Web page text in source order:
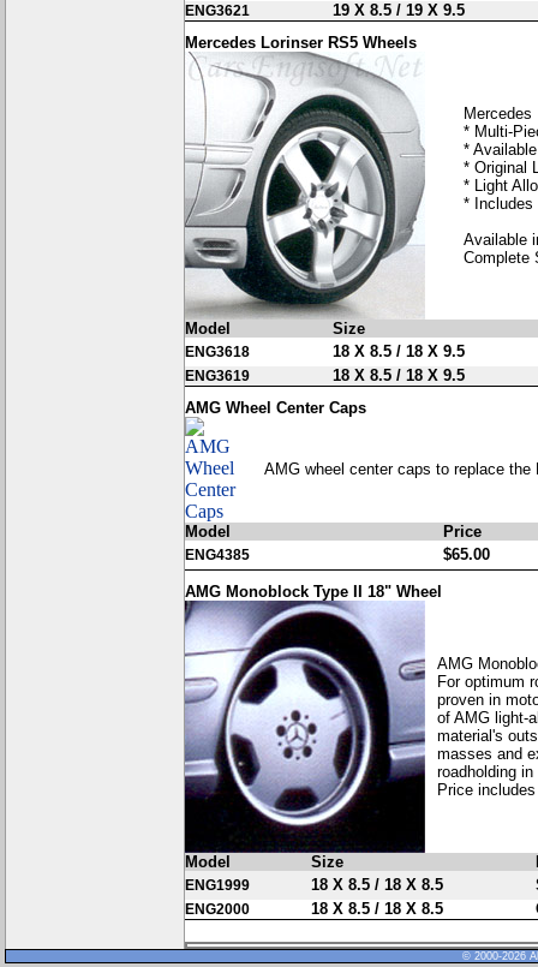
ENG3621
19 X 8.5 / 19 X 9.5
Mercedes Lorinser RS5 Wheels
Mercedes
* Multi-
*
* Original
* Light
* Includes
Available
Complete
Model Size
ENG3618 18 X 8.5 / 18 X 9.5
ENG3619
18 X 8.5 / 18 X 9.5
AMG Wheel Center Caps
AMG wheel center caps to replace the
Model Price
ENG4385 $65.00
AMG Monoblock Type II 18" Wheel
AMG
For optimum
proven in
of AMG light-
material's
masses and
roadholding
Price
Model Size
ENG1999 18 X 8.5 / 18 X 8.5
ENG2000 18 X 8.5 / 18 X 8.5
© 2000-2026